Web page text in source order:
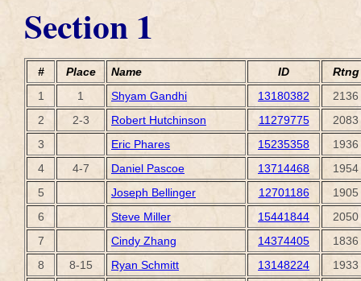
Section 1
# Place Name ID
Rtng
1
1 Shyam Gandhi 13180382
2136
2
2-3 Robert Hutchinson 11279775
2083
3
Eric Phares 15235358
1936
4
4-7 Daniel Pascoe 13714468
1954
5
Joseph Bellinger 12701186
1905
6
Steve Miller 15441844
2050
7
Cindy Zhang 14374405
1836
8
8-15 Ryan Schmitt 13148224
1933